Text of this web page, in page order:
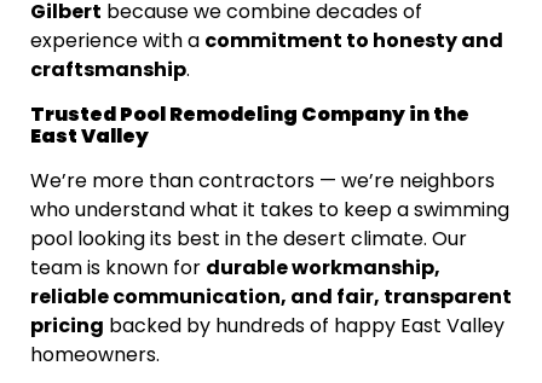
Gilbert because we combine decades of
experience with acommitment to honesty and
craftsmanship.
Trusted Pool Remodeling Company in the
East Valley
We’re more than contractors — we’re neighbors
who understand what it takes to keep a swimming
pool looking its best in the desert climate. Our
team is known fordurable workmanship,
reliable communication, and fair, transparent
pricing backed by hundreds of happy East Valley
homeowners.